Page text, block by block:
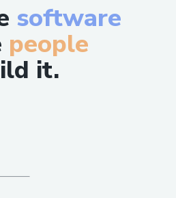
software
people
it.